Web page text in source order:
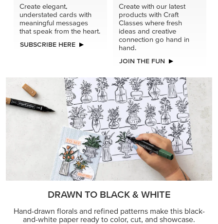
Create elegant,
understated cards with
meaningful messages
that speak from the heart.
SUBSCRIBE HERE
Create with our latest
products with Craft
Classes where fresh
ideas and creative
connection go hand in
hand.
JOIN THE FUN
DRAWN TO BLACK & WHITE
Hand-drawn florals and refined patterns make this black-
and-white paper ready to color, cut, and showcase.